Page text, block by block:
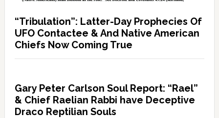
“Tribulation”: Latter-Day Prophecies Of
UFO Contactee & And Native American
Chiefs Now Coming True
Gary Peter Carlson Soul Report: “Rael”
& Chief Raelian Rabbi have Deceptive
Draco Reptilian Souls